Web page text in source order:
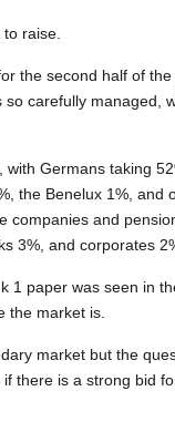
raise.
the second half of the
carefully managed,
Germans taking
the Benelux 1%, and
companies and
3%, and corporates
1 paper was seen in
the market is.
market but the
there is a strong bid